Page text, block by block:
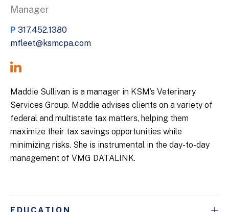
Manager
P 317.452.1380
mfleet@ksmcpa.com
Maddie Sullivan is a manager in KSM’s Veterinary
Services Group. Maddie advises clients on a variety of
federal and multistate tax matters, helping them
maximize their tax savings opportunities while
minimizing risks. She is instrumental in the day-to-day
management of VMG DATALINK.